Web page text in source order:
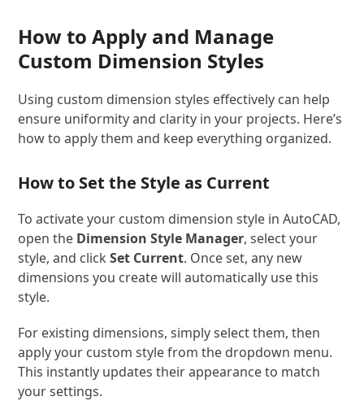
How to Apply and Manage
Custom Dimension Styles
Using custom dimension styles effectively can help
ensure uniformity and clarity in your projects. Here’s
how to apply them and keep everything organized.
How to Set the Style as Current
To activate your custom dimension style in AutoCAD,
open the Dimension Style Manager, select your
style, and clickSet Current. Once set, any new
dimensions you create will automatically use this
style.
For existing dimensions, simply select them, then
apply your custom style from the dropdown menu.
This instantly updates their appearance to match
your settings.